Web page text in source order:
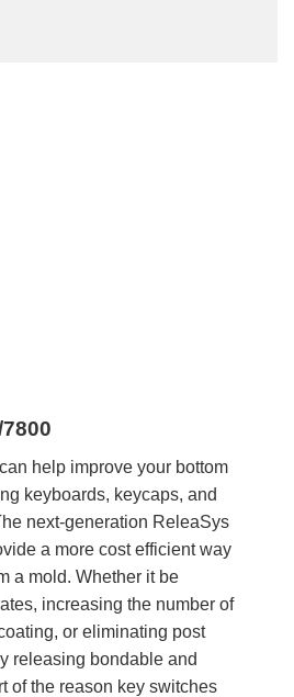
help improve your bottom
keyboards, keycaps, and
next-generation ReleaSys
a more cost efficient way
a mold. Whether it be
increasing the number of
or eliminating post
releasing bondable and
of the reason key switches